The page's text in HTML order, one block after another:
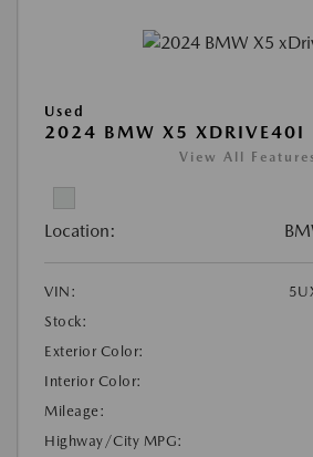
Used
2024 BMW X5 XDRIVE40I
View All Features
Location:
VIN:
Stock:
Exterior Color:
Interior Color:
Mileage:
Highway/City MPG: